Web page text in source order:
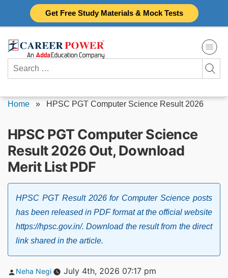
Get Free Study Materials & Mock Tests
Search
for:
Home » HPSC PGT Computer Science Result 2026
HPSC PGT Computer Science
Result 2026 Out, Download
Merit List PDF
HPSC PGT Result 2026 for Computer Science posts
has been released in PDF format at the official website
https://hpsc.gov.in/. Download the result from the direct
link shared in the article.
Posted
Neha Negi July 4th, 2026 07:17 pm